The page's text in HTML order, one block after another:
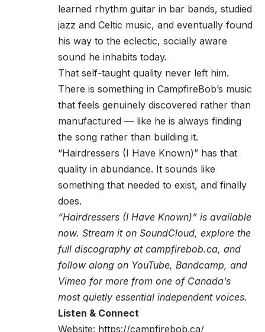
learned rhythm guitar in bar bands, studied
jazz and Celtic music, and eventually found
his way to the eclectic, socially aware
sound he inhabits today.
That self-taught quality never left him.
There is something in CampfireBob’s music
that feels genuinely discovered rather than
manufactured — like he is always finding
the song rather than building it.
“Hairdressers (I Have Known)” has that
quality in abundance. It sounds like
something that needed to exist, and finally
does.
“Hairdressers (I Have Known)” is available
now. Stream it on SoundCloud, explore the
full discography at campfirebob.ca, and
follow along on YouTube, Bandcamp, and
Vimeo for more from one of Canada’s
most quietly essential independent voices.
Listen & Connect
Website: https://campfirebob.ca/